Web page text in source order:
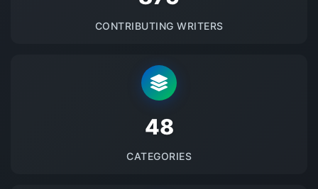
CONTRIBUTING WRITERS
48
CATEGORIES